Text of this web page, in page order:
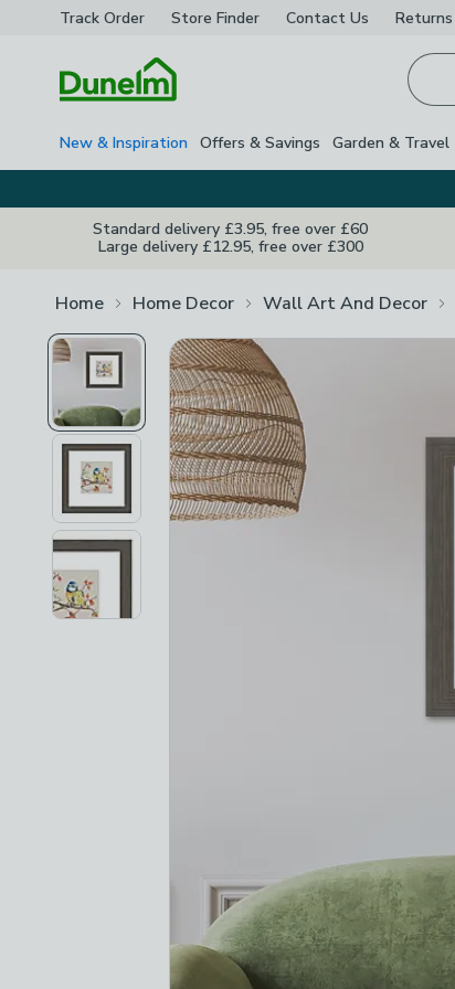
Track Order Store Finder Contact Us Returns
New & Inspiration Offers & Savings Garden & Travel
Standard delivery £3.95, free over £60
Large delivery £12.95, free over £300
Home Home Decor Wall Art And Decor